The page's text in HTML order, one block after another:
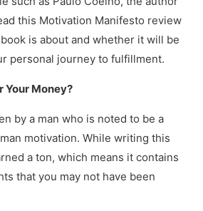
this Motivation Manifesto review
is about and whether it will be
personal journey to fulfillment.
Your Money?
by a man who is noted to be a
motivation. While writing this
a ton, which means it contains
that you may not have been